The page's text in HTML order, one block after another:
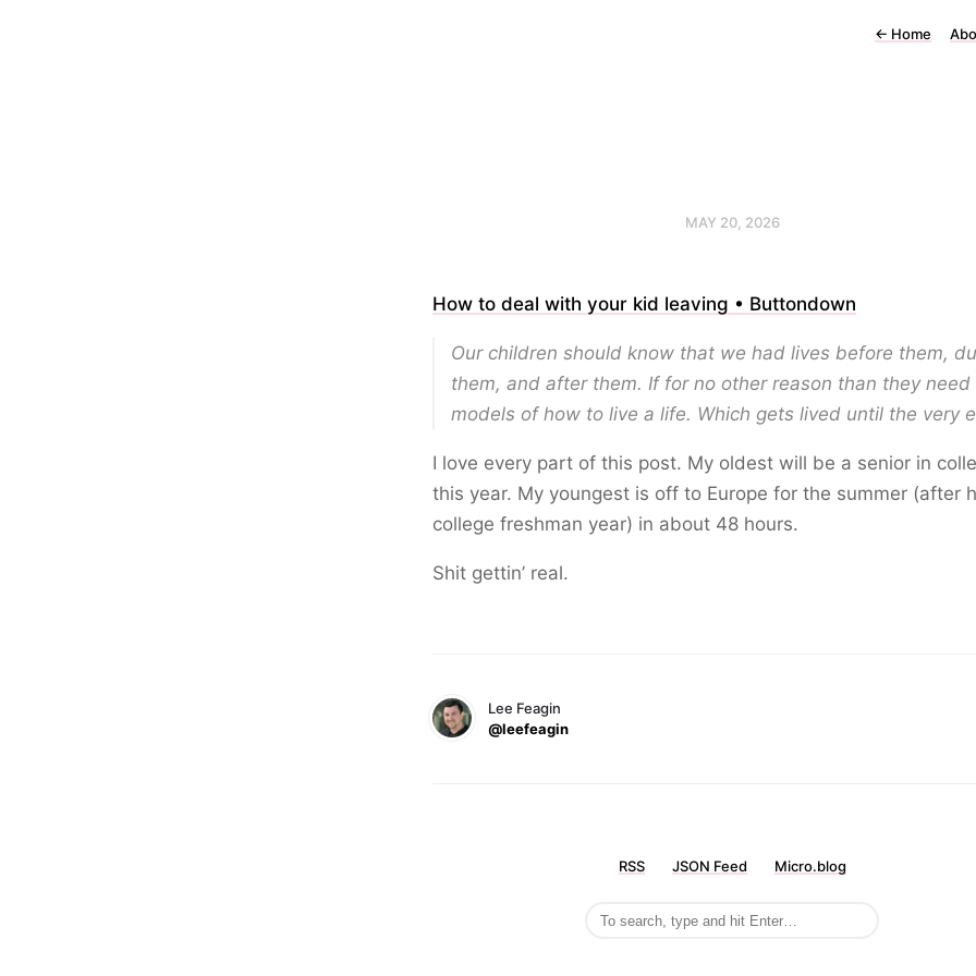
← Home
MAY 20, 2026
How to deal with your kid leaving • Buttondown
Our children should know that we had lives before them,
them, and after them. If for no other reason than they need
models of how to live a life. Which gets lived until the very
I love every part of this post. My oldest will be a senior in
this year. My youngest is off to Europe for the summer (after
college freshman year) in about 48 hours.
Shit gettin’ real.
Lee Feagin
@leefeagin
RSS JSON Feed Micro.blog